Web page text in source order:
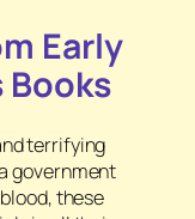
Early
Books
terrifying
government
these